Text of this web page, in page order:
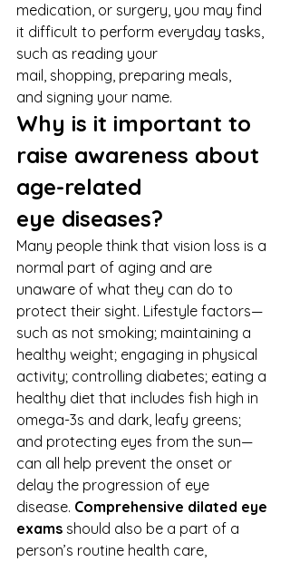
medication, or surgery, you may find
it difficult to perform everyday tasks,
such as reading your
mail, shopping, preparing meals,
and signing your name.
Why is it important to
raise awareness about
age-related
eye diseases?
Many people think that vision loss is a
normal part of aging and are
unaware of what they can do to
protect their sight. Lifestyle factors—
such as not smoking; maintaining a
healthy weight; engaging in physical
activity; controlling diabetes; eating a
healthy diet that includes fish high in
omega-3s and dark, leafy greens;
and protecting eyes from the sun—
can all help prevent the onset or
delay the progression of eye
disease. Comprehensive dilated eye
exams should also be a part of a
person’s routine health care,